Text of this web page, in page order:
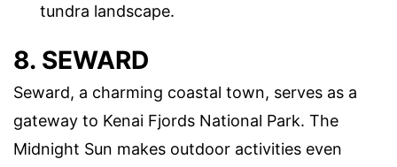
tundra landscape.
8. SEWARD
Seward, a charming coastal town, serves as a
gateway to Kenai Fjords National Park. The
Midnight Sun makes outdoor activities even